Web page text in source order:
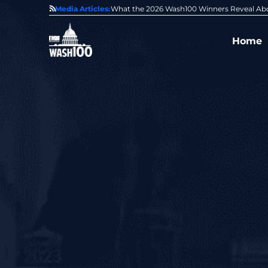
Media Articles:
of GovCon GDIT President Amy Gilliland Accepts 2026
Home